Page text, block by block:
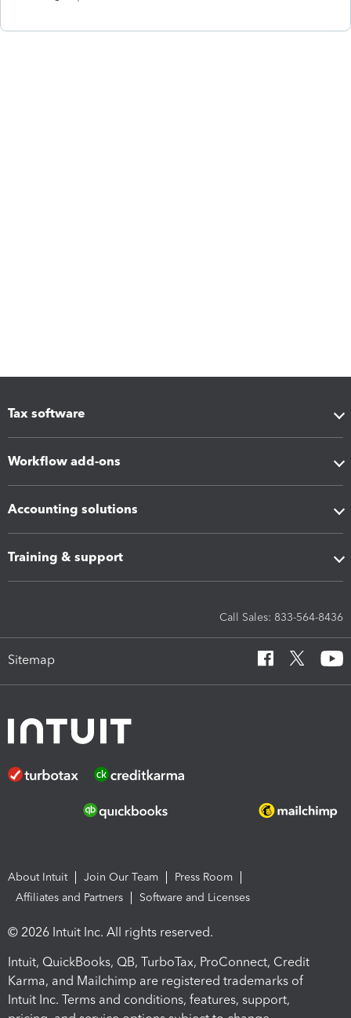
Tax software
Workflow add-ons
Accounting solutions
Training & support
Call Sales: 833-564-8436
Sitemap
About Intuit Join Our Team
Press Room
Affiliates and Partners
Software and Licenses
© 2026 Intuit Inc. All rights reserved.
Intuit, QuickBooks, QB, TurboTax, ProConnect, Credit
Karma, and Mailchimp are registered trademarks of
Intuit Inc. Terms and conditions, features, support,